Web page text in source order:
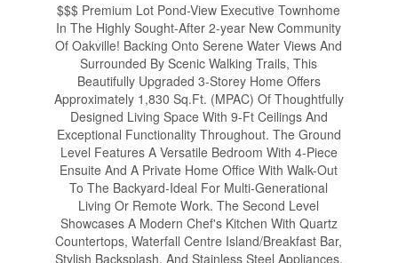
$$$ Premium Lot Pond-View Executive Townhome
In The Highly Sought-After 2-year New Community
Of Oakville! Backing Onto Serene Water Views And
Surrounded By Scenic Walking Trails, This
Beautifully Upgraded 3-Storey Home Offers
Approximately 1,830 Sq.Ft. (MPAC) Of Thoughtfully
Designed Living Space With 9-Ft Ceilings And
Exceptional Functionality Throughout. The Ground
Level Features A Versatile Bedroom With 4-Piece
Ensuite And A Private Home Office With Walk-Out
To The Backyard-Ideal For Multi-Generational
Living Or Remote Work. The Second Level
Showcases A Modern Chef's Kitchen With Quartz
Countertops, Waterfall Centre Island/Breakfast Bar,
Stylish Backsplash, And Stainless Steel Appliances,